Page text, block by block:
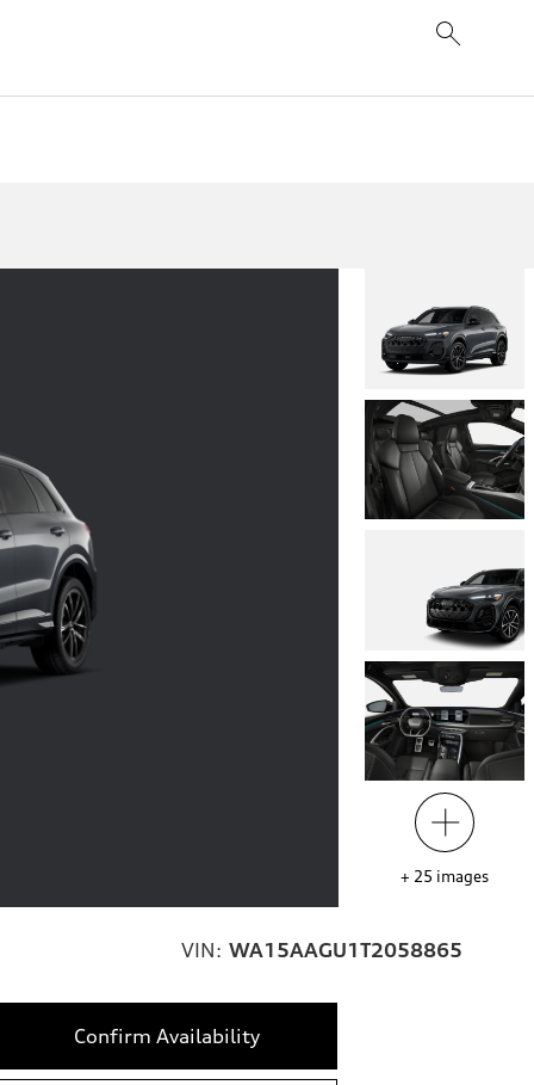
+ 25 images
VIN: WA15AAGU1T2058865
Confirm Availability